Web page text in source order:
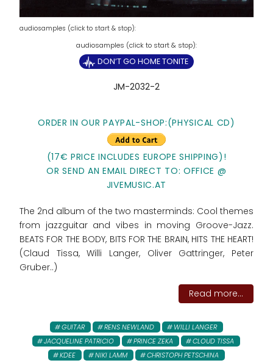
audiosamples (click to start & stop):
DON’T GO HOME TONITE
JM-2032-2
ORDER IN OUR PAYPAL-SHOP:(PHYSICAL CD)
(17€ PRICE INCLUDES EUROPE SHIPPING)!
OR SEND AN EMAIL DIRECT TO: OFFICE @
JIVEMUSIC.AT
The 2nd album of the two masterminds: Cool themes
from jazzguitar and vibes in moving Groove-Jazz.
BEATS FOR THE BODY, BITS FOR THE BRAIN, HITS THE HEART!
(Claud Tissa, Willi Langer, Oliver Gattringer, Peter
Gruber..)
Read more...
GUITAR RENS NEWLAND
WILLI LANGER
JACQUELINE PATRICIO
PRINCE ZEKA
CLOUD TISSA
KDEE
NIKI LAMM
CHRISTOPH PETSCHINA